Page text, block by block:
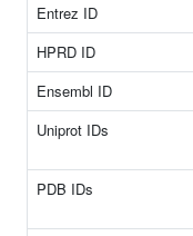
Entrez ID
HPRD ID
Ensembl ID
Uniprot IDs
PDB IDs